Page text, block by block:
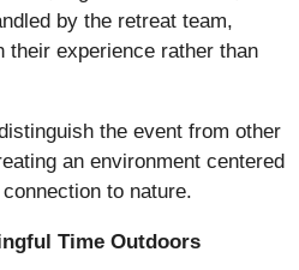
by the retreat team,
their experience rather than
the event from other
an environment centered
to nature.
Time Outdoors